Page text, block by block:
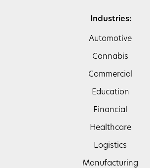
Industries:
Automotive
Cannabis
Commercial
Education
Financial
Healthcare
Logistics
Manufacturing